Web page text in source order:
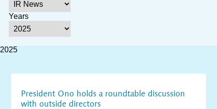
Years
2025
President Ono holds a roundtable discussion
with outside directors